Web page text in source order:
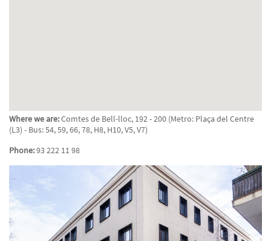
Where we are:Comtes de Bell-lloc, 192 - 200 (Metro: Plaça del Centre
(L3) - Bus: 54, 59, 66, 78, H8, H10, V5, V7)
Phone:93 222 11 98